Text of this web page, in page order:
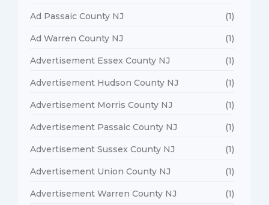
Ad Passaic County NJ (1)
Ad Warren County NJ (1)
Advertisement Essex County NJ (1)
Advertisement Hudson County NJ (1)
Advertisement Morris County NJ (1)
Advertisement Passaic County NJ (1)
Advertisement Sussex County NJ (1)
Advertisement Union County NJ (1)
Advertisement Warren County NJ (1)